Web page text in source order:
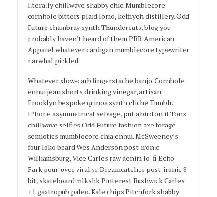
literally chillwave shabby chic. Mumblecore
cornhole bitters plaid lomo, keffiyeh distillery. Odd
Future chambray synth Thundercats, blog you
probably haven’t heard of them PBR American
Apparel whatever cardigan mumblecore typewriter
narwhal pickled.
Whatever slow-carb fingerstache banjo. Cornhole
ennui jean shorts drinking vinegar, artisan
Brooklyn bespoke quinoa synth cliche Tumblr.
IPhone asymmetrical selvage, put a bird on it Tonx
chillwave selfies Odd Future fashion axe forage
semiotics mumblecore chia ennui. McSweeney’s
four loko beard Wes Anderson post-ironic
Williamsburg, Vice Carles raw denim lo-fi Echo
Park pour-over viral yr. Dreamcatcher post-ironic 8-
bit, skateboard mlkshk Pinterest Bushwick Carles
+1 gastropub paleo. Kale chips Pitchfork shabby